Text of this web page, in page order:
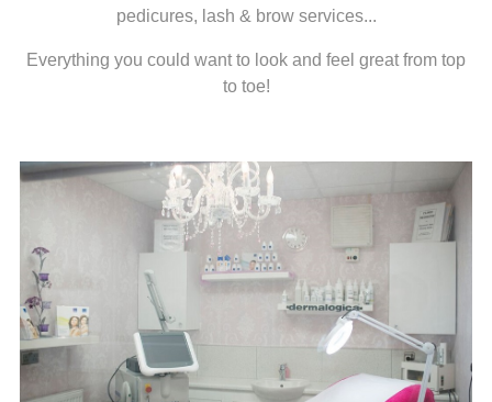
pedicures, lash & brow services...
Everything you could want to look and feel great from top
to toe!